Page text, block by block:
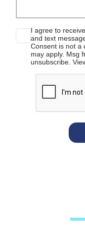
I agree to
and text
Consent is not a
may apply. Msg
unsubscribe.